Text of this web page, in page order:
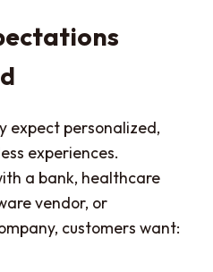
expect personalized,
experiences.
a bank, healthcare
vendor, or
customers want: